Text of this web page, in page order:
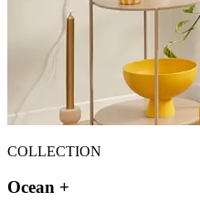
COLLECTION
Ocean +